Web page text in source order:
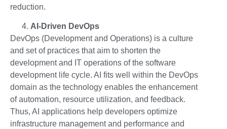
reduction.
AI-Driven DevOps
DevOps (Development and Operations) is a culture
and set of practices that aim to shorten the
development and IT operations of the software
development life cycle. AI fits well within the DevOps
domain as the technology enables the enhancement
of automation, resource utilization, and feedback.
Thus, AI applications help developers optimize
infrastructure management and performance and